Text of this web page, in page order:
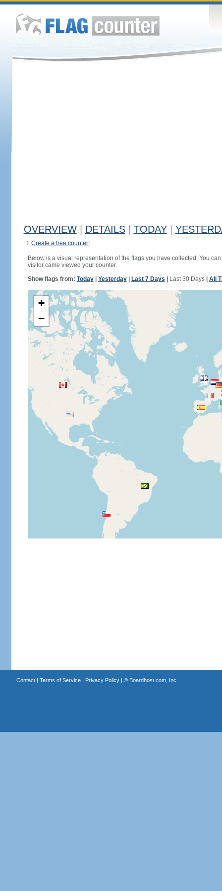
OVERVIEW DETAILS TODAY
Create a free counter!
Below is a visual representation of the flags you have collected. You
visitor came viewed your counter.
Show flags from: Today| Yesterday| Last 7 Days Last 30 Days| All
+
−
Contact| Terms of Service| Privacy Policy| © Boardhost.com, Inc.